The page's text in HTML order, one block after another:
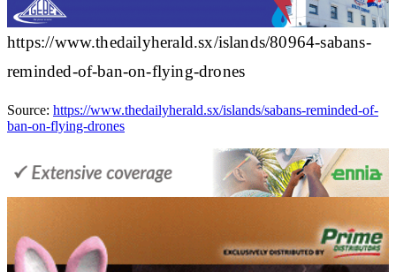
https://www.thedailyherald.sx/islands/80964-sabans-
reminded-of-ban-on-flying-drones
Source: https://www.thedailyherald.sx/islands/sabans-reminded-of-
ban-on-flying-drones